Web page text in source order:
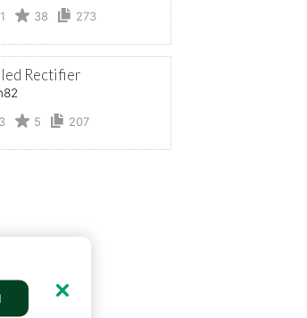
38 273
Rectifier
5 207